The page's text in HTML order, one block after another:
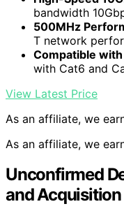
bandwidth
500MHz
T network
Compatible
with Cat6 and
View Latest Price
As an affiliate, we
As an affiliate, we
Unconfirmed
and Acquisition